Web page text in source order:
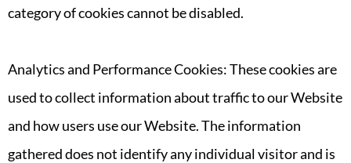
category of cookies cannot be disabled.
Analytics and Performance Cookies: These cookies are
used to collect information about traffic to our Website
and how users use our Website. The information
gathered does not identify any individual visitor and is